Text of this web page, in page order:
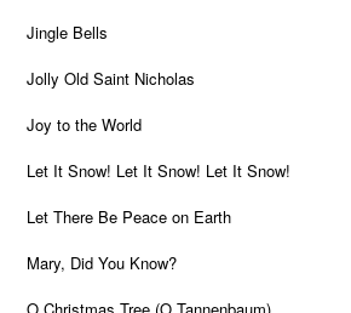
Jingle Bells
Jolly Old Saint Nicholas
Joy to the World
Let It Snow! Let It Snow! Let It Snow!
Let There Be Peace on Earth
Mary, Did You Know?